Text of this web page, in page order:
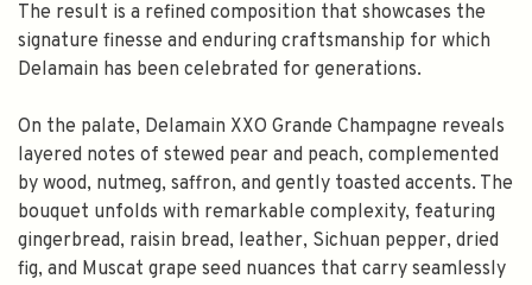
The result is a refined composition that showcases the
signature finesse and enduring craftsmanship for which
Delamain has been celebrated for generations.
On the palate, Delamain XXO Grande Champagne reveals
layered notes of stewed pear and peach, complemented
by wood, nutmeg, saffron, and gently toasted accents. The
bouquet unfolds with remarkable complexity, featuring
gingerbread, raisin bread, leather, Sichuan pepper, dried
fig, and Muscat grape seed nuances that carry seamlessly